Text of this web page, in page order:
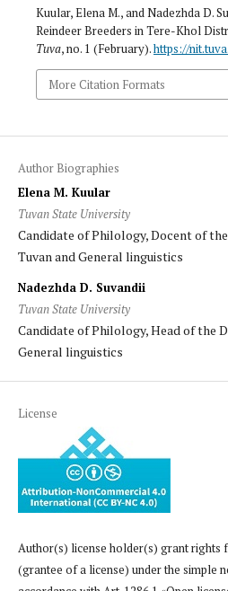
Kuular, Elena M., and Nadezhda D.
Reindeer Breeders in Tere-Khol
Tuva, no. 1 (February).https://
More Citation Formats
Author Biographies
Elena M. Kuular
Tuvan State University
Candidate of Philology, Docent of
Tuvan and General linguistics
Nadezhda D. Suvandii
Tuvan State University
Candidate of Philology, Head of the
General linguistics
License
Author(s) license holder(s) grant rights
(grantee of a license) under the simple